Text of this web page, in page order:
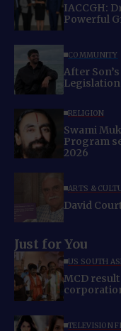
IACCGH:
Powerful
COMMUNITY
After
RELIGION
Swami
Program
2026
ARTS &
David
Just for You
US SOUTH
MCD
TELEVISION